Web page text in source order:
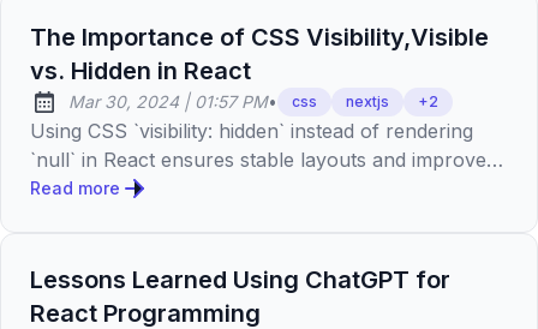
The Importance of CSS Visibility,Visible
vs. Hidden in React
Published:
Mar 30, 2024| at
01:57 PM• css nextjs +2
Using CSS `visibility: hidden` instead of rendering
`null` in React ensures stable layouts and improves
UX by maintaining consistent UIs, showcasing
Read more
Lessons Learned Using ChatGPT for
React Programming